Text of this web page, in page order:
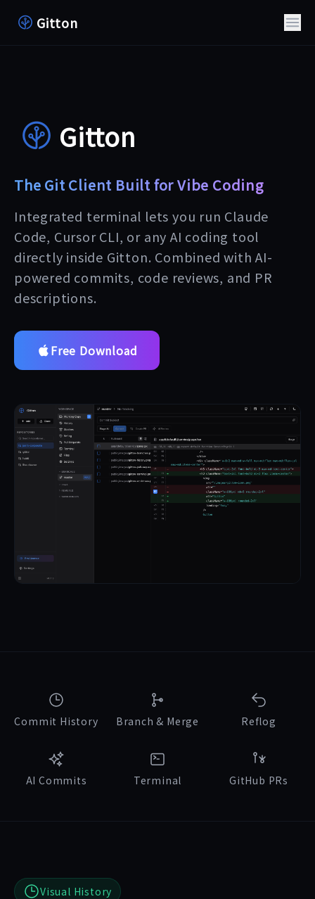
Gitton
Gitton
The Git Client Built for Vibe Coding
Integrated terminal lets you run Claude
Code, Cursor CLI, or any AI coding tool
directly inside Gitton. Combined with AI-
powered commits, code reviews, and PR
descriptions.
Free Download
Commit History Branch & Merge Reflog
AI Commits Terminal GitHub PRs
Visual History